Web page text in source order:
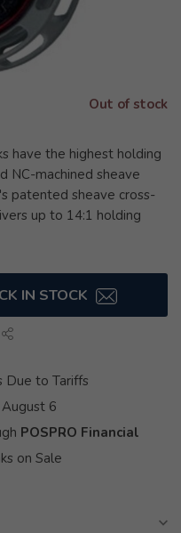
Out of stock
have the highest holding
NC-machined sheave
patented sheave cross-
up to 14:1 holding
IN STOCK
Due to Tariffs
6
POSPRO Financial
on Sale